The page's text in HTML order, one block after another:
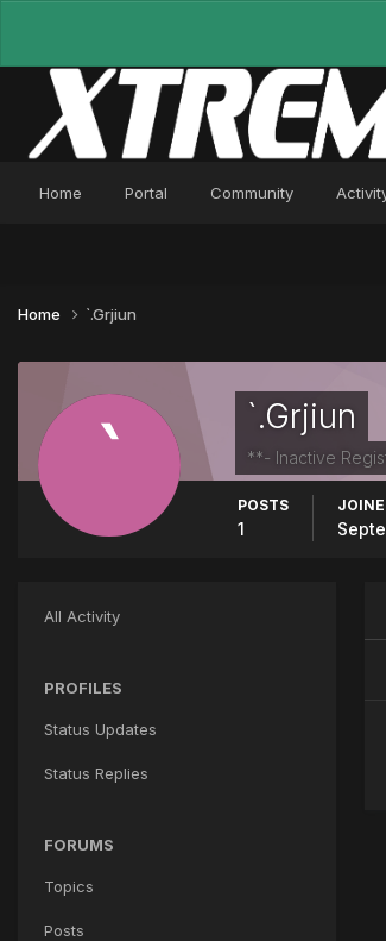
Home Portal Community
Home `.Grjiun
`.Grjiun
**- Inactive
POSTS
1
All Activity
PROFILES
Status Updates
Status Replies
FORUMS
Topics
Posts